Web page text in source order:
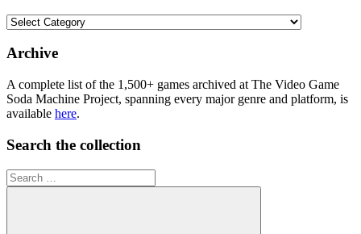
Browse
collection
Archive
A complete list of the 1,500+ games archived at The Video Game
Soda Machine Project, spanning every major genre and platform, is
available here.
Search the collection
Search
for: